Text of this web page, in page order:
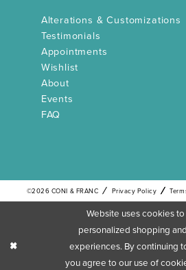
Alterations & Customizations
Testimonials
Appointments
Wishlist
About
Events
FAQ
©2026 CONI & FRANC Privacy Policy
Website uses cookies
personalized shopping
experiences. By continuing
you agree to our use of